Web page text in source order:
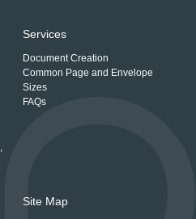
Services
Document Creation
Common Page and Envelope
Sizes
FAQs
Site Map